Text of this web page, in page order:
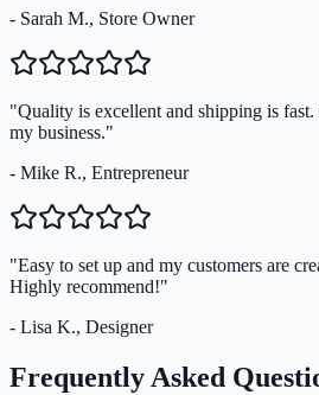
- Sarah M., Store Owner
"Quality is excellent and shipping is
my business."
- Mike R., Entrepreneur
"Easy to set up and my customers are
Highly recommend!"
- Lisa K., Designer
Frequently Asked